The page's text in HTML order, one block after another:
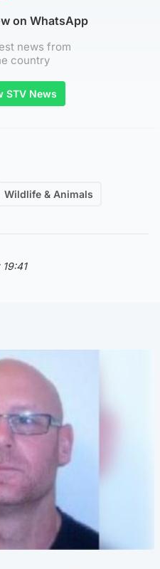
on WhatsApp
news from
country
STV News
Wildlife & Animals